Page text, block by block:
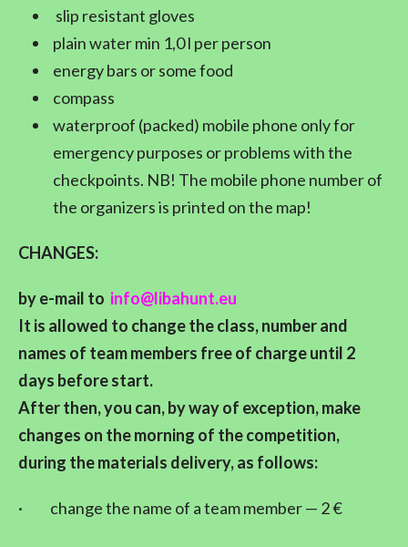
slip resistant gloves
plain water min 1,0 l per person
energy bars or some food
compass
waterproof (packed) mobile phone only for
emergency purposes or problems with the
checkpoints. NB! The mobile phone number of
the organizers is printed on the map!
CHANGES:
by e-mail to info@libahunt.eu
It is allowed to change the class, number and
names of team members free of charge until 2
days before start.
After then, you can, by way of exception, make
changes on the morning of the competition,
during the materials delivery, as follows:
· change the name of a team member — 2 €